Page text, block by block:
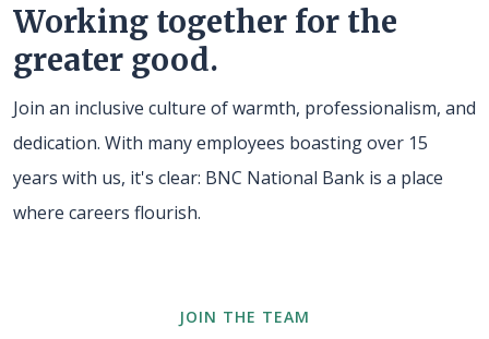
Working together for the
greater good.
Join an inclusive culture of warmth, professionalism, and
dedication. With many employees boasting over 15
years with us, it's clear: BNC National Bank is a place
where careers flourish.
JOIN THE TEAM